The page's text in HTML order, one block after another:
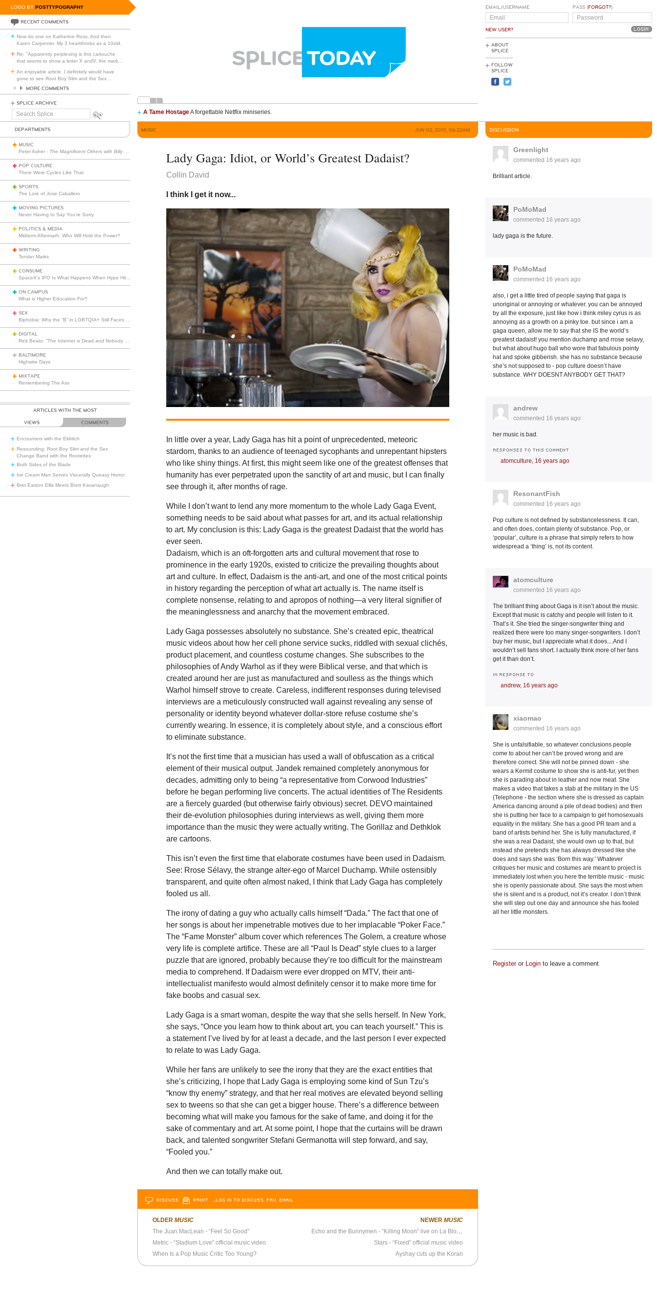
LOGO BY POSTTYPOGRAPHY
RECENT COMMENTS
Now do one on Katherine Ross. And then
Karen Carpenter. My 3 heartthrobs as a 10old.
Re: "Apparently perplexing is this cartouche
that seems to show a letter X andV, the mark
An enjoyable article. I definitely would have
gone to see Root Boy Slim and the Sex
MORE COMMENTS
SPLICE ARCHIVE
Search
A Tame HostageA forgettable Netflix miniseries.
EMAIL/USERNAME
NEW USER?
PASS (FORGOT?)
ABOUT
SPLICE
FOLLOW
SPLICE
DEPARTMENTS
MUSIC
Peter Asher - The Magnificent Others with Billy Corgan
POP CULTURE
There Were Cycles Like That
SPORTS
The Lore of Jose Caballero
MOVING PICTURES
Never Having to Say You’re Sorry
POLITICS & MEDIA
Midterm Aftermath: Who Will Hold the Power?
WRITING
Tender Marks
CONSUME
ON CAMPUS
What is Higher Education For?
SEX
DIGITAL
BALTIMORE
Highwire Days
MIXTAPE
Remembering The Ass
ARTICLES WITH THE MOST
VIEWS COMMENTS
Encounters with the Eldritch
Resounding: Root Boy Slim and the Sex
Change Band with the Rootettes
Both Sides of the Blade
Ice Cream Man Serves Viscerally Queasy Horror
Bret Easton Ellis Meets Brett Kavanaugh
MUSIC JUN 02, 2010, 06:22AM
Lady Gaga: Idiot, or World’s Greatest Dadaist?
Collin David
I think I get it now...
In little over a year, Lady Gaga has hit a point of unprecedented, meteoric
stardom, thanks to an audience of teenaged sycophants and unrepentant hipsters
who like shiny things. At first, this might seem like one of the greatest offenses that
humanity has ever perpetrated upon the sanctity of art and music, but I can finally
see through it, after months of rage.
While I don’t want to lend any more momentum to the whole Lady Gaga Event,
something needs to be said about what passes for art, and its actual relationship
to art. My conclusion is this: Lady Gaga is the greatest Dadaist that the world has
ever seen.
Dadaism, which is an oft-forgotten arts and cultural movement that rose to
prominence in the early 1920s, existed to criticize the prevailing thoughts about
art and culture. In effect, Dadaism is the anti-art, and one of the most critical points
in history regarding the perception of what art actually is. The name itself is
complete nonsense, relating to and apropos of nothing—a very literal signifier of
the meaninglessness and anarchy that the movement embraced.
Lady Gaga possesses absolutely no substance. She’s created epic, theatrical
music videos about how her cell phone service sucks, riddled with sexual clichés,
product placement, and countless costume changes. She subscribes to the
philosophies of Andy Warhol as if they were Biblical verse, and that which is
created around her are just as manufactured and soulless as the things which
Warhol himself strove to create. Careless, indifferent responses during televised
interviews are a meticulously constructed wall against revealing any sense of
personality or identity beyond whatever dollar-store refuse costume she’s
currently wearing. In essence, it is completely about style, and a conscious effort
to eliminate substance.
It’s not the first time that a musician has used a wall of obfuscation as a critical
element of their musical output. Jandek remained completely anonymous for
decades, admitting only to being “a representative from Corwood Industries”
before he began performing live concerts. The actual identities of The Residents
are a fiercely guarded (but otherwise fairly obvious) secret. DEVO maintained
their de-evolution philosophies during interviews as well, giving them more
importance than the music they were actually writing. The Gorillaz and Dethklok
are cartoons.
This isn’t even the first time that elaborate costumes have been used in Dadaism.
See: Rrose Sélavy, the strange alter-ego of Marcel Duchamp. While ostensibly
transparent, and quite often almost naked, I think that Lady Gaga has completely
fooled us all.
The irony of dating a guy who actually calls himself “Dada.” The fact that one of
her songs is about her impenetrable motives due to her implacable “Poker Face.”
The “Fame Monster” album cover which references The Golem, a creature whose
very life is complete artifice. These are all “Paul Is Dead” style clues to a larger
puzzle that are ignored, probably because they’re too difficult for the mainstream
media to comprehend. If Dadaism were ever dropped on MTV, their anti-
intellectualist manifesto would almost definitely censor it to make more time for
fake boobs and casual sex.
Lady Gaga is a smart woman, despite the way that she sells herself. In New York,
she says, “Once you learn how to think about art, you can teach yourself.” This is
a statement I’ve lived by for at least a decade, and the last person I ever expected
to relate to was Lady Gaga.
While her fans are unlikely to see the irony that they are the exact entities that
she’s criticizing, I hope that Lady Gaga is employing some kind of Sun Tzu’s
“know thy enemy” strategy, and that her real motives are elevated beyond selling
sex to tweens so that she can get a bigger house. There’s a difference between
becoming what will make you famous for the sake of fame, and doing it for the
sake of commentary and art. At some point, I hope that the curtains will be drawn
back, and talented songwriter Stefani Germanotta will step forward, and say,
“Fooled you.”
And then we can totally make out.
DISCUSS PRINT …LOG IN TO DISCUSS, FAV, EMAIL
OLDER MUSIC
The Juan MacLean - “Feel So Good”
Metric - “Stadium Love” official music video
When Is a Pop Music Critic Too Young?
NEWERMUSIC
Echo and the Bunnymen - “Killing Moon” live on La Blogotheque
Stars - “Fixed” official music video
Ayshay cuts up the Koran
DISCUSSION
Greenlight
commented 16 years ago
Brilliant article.
PoMoMad
commented 16 years ago
lady gaga is the future.
PoMoMad
commented 16 years ago
also, i get a little tired of people saying that gaga is
unoriginal or annoying or whatever. you can be annoyed
by all the exposure, just like how i think miley cyrus is as
annoying as a growth on a pinky toe. but since i am a
gaga queen, allow me to say that she IS the world’s
greatest dadaist! you mention duchamp and rrose selavy,
but what about hugo ball who wore that fabulous pointy
hat and spoke gibberish. she has no substance because
she’s not supposed to - pop culture doesn’t have
substance. WHY DOESNT ANYBODY GET THAT?
andrew
commented 16 years ago
her music is bad.
RESPONSES TO THIS COMMENT
atomculture, 16 years ago
ResonantFish
commented 16 years ago
Pop culture is not defined by substancelessness. It can,
and often does, contain plenty of substance. Pop, or
‘popular’, culture is a phrase that simply refers to how
widespread a ‘thing’ is, not its content.
atomculture
commented 16 years ago
The brilliant thing about Gaga is it isn’t about the music.
Except that music is catchy and people will listen to it.
That’s it. She tried the singer-songwriter thing and
realized there were too many singer-songwriters. I don’t
buy her music, but I appreciate what it does....And I
wouldn’t sell fans short. I actually think more of her fans
get it than don’t.
IN RESPONSE TO
andrew, 16 years ago
xiaomao
commented 16 years ago
She is unfalsifiable, so whatever conclusions people
come to about her can’t be proved wrong and are
therefore correct. She will not be pinned down - she
wears a Kermit costume to show she is anti-fur, yet then
she is parading about in leather and now meat. She
makes a video that takes a stab at the military in the US
(Telephone - the section where she is dressed as captain
America dancing around a pile of dead bodies) and then
she is putting her face to a campaign to get homosexuals
equality in the military. She has a good PR team and a
band of artists behind her. She is fully manufactured, if
she was a real Dadaist, she would own up to that, but
instead she pretends she has always dressed like she
does and says she was ‘Born this way.’ Whatever
critiques her music and costumes are meant to project is
immediately lost when you here the terrible music - music
she is openly passionate about. She says the most when
she is silent and is a product, not it’s creator. I don’t think
she will step out one day and announce she has fooled
all her little monsters.
Registeror Loginto leave a comment